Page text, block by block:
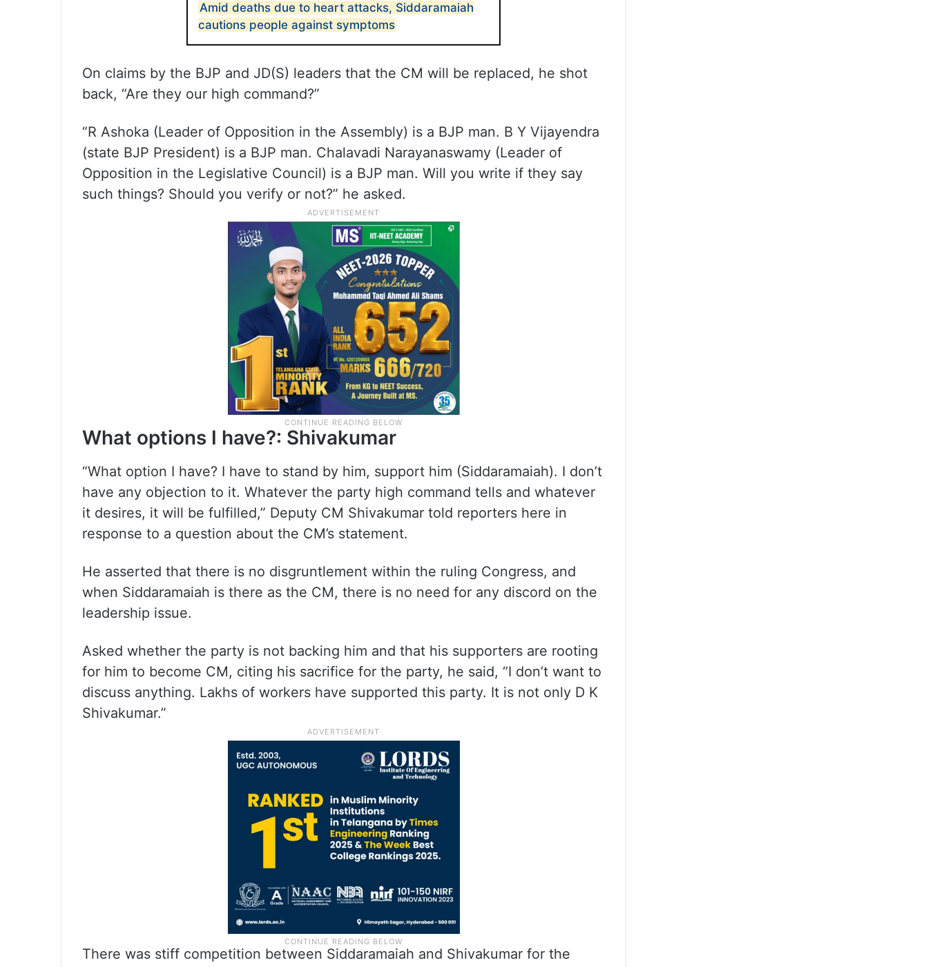
Amid deaths due to heart attacks, Siddaramaiah
cautions people against symptoms
On claims by the BJP and JD(S) leaders that the CM will be replaced, he shot
back, “Are they our high command?”
“R Ashoka (Leader of Opposition in the Assembly) is a BJP man. B Y Vijayendra
(state BJP President) is a BJP man. Chalavadi Narayanaswamy (Leader of
Opposition in the Legislative Council) is a BJP man. Will you write if they say
such things? Should you verify or not?” he asked.
What options I have?: Shivakumar
“What option I have? I have to stand by him, support him (Siddaramaiah). I don’t
have any objection to it. Whatever the party high command tells and whatever
it desires, it will be fulfilled,” Deputy CM Shivakumar told reporters here in
response to a question about the CM’s statement.
He asserted that there is no disgruntlement within the ruling Congress, and
when Siddaramaiah is there as the CM, there is no need for any discord on the
leadership issue.
Asked whether the party is not backing him and that his supporters are rooting
for him to become CM, citing his sacrifice for the party, he said, “I don’t want to
discuss anything. Lakhs of workers have supported this party. It is not only D K
Shivakumar.”
There was stiff competition between Siddaramaiah and Shivakumar for the